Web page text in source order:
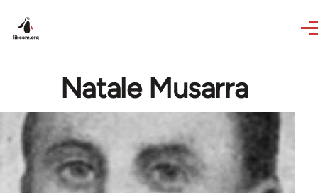
Natale Musarra